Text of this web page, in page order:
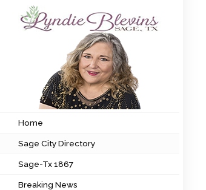
Subscribe to my newsletter
Sage City Directory
Sage-Tx 1867
Breaking News
Home
Sage City Directory
Sage-Tx 1867
Breaking News